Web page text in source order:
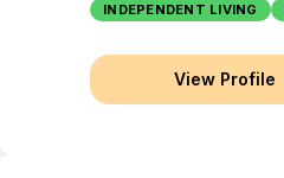
INDEPENDENT LIVING
View Profile